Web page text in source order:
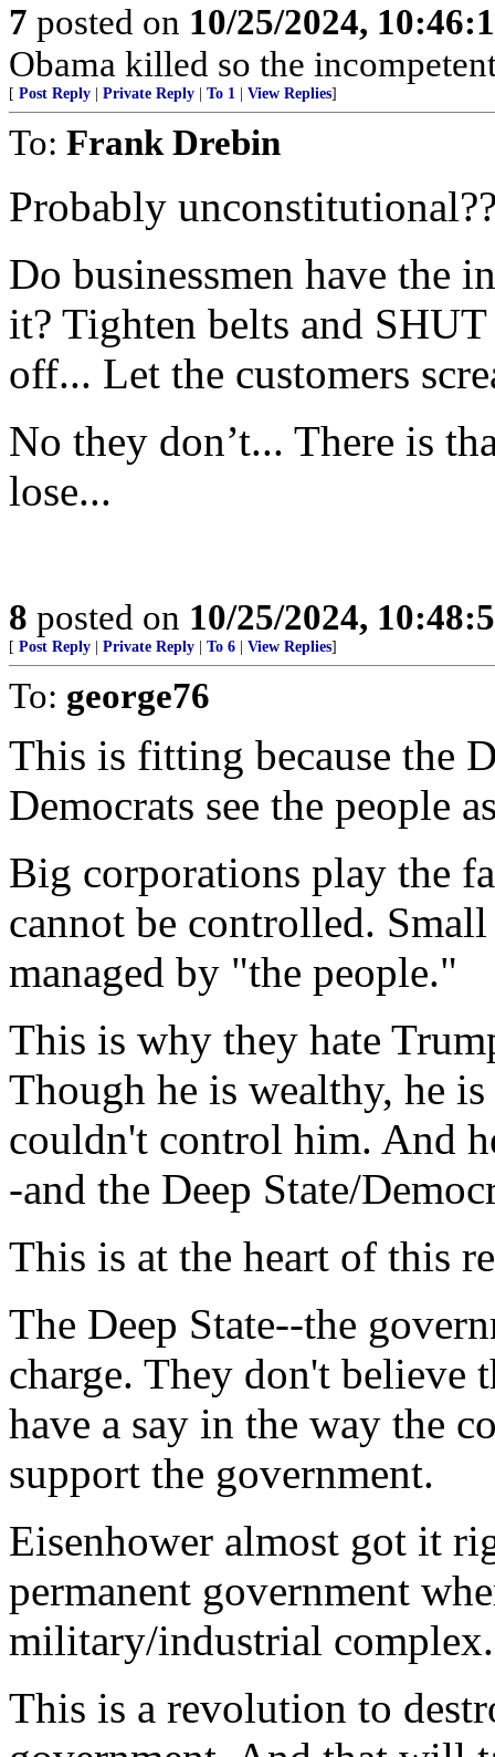
7 posted on 10/25/2024,
Obama killed so the
[ Post Reply Private Reply To 1 View Replies]
To: Frank Drebin
Probably
Do businessmen have the
it? Tighten belts and
off... Let the customers
No they don’t... There is
lose...
8 posted on 10/25/2024,
[ Post Reply Private Reply To 6 View Replies]
To: george76
This is fitting because the
Democrats see the people
Big corporations play the
cannot be controlled.
managed by "the people."
This is why they hate
Though he is wealthy, he
couldn't control him. And
-and the Deep State/
This is at the heart of this
The Deep State--the
charge. They don't believe
have a say in the way the
support the government.
Eisenhower almost got it
permanent government
military/industrial complex.
This is a revolution to